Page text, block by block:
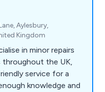
Aylesbury,
Kingdom
in minor repairs
the UK,
service for a